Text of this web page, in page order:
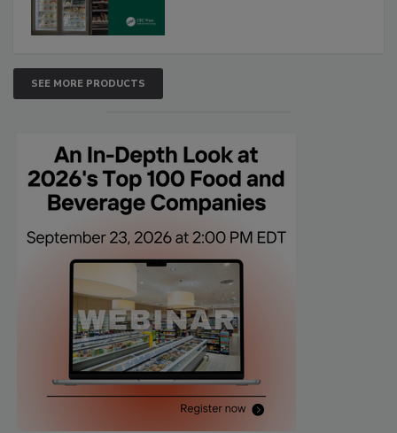
SEE MORE PRODUCTS